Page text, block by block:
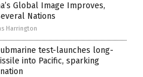
Global Image Improves,
Nations
Harrington
test-launches long-
into Pacific, sparking